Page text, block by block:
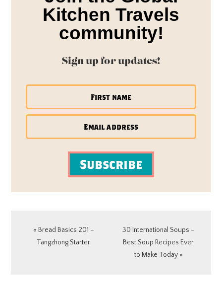
Kitchen Travels
community!
Sign up for updates!
Subscribe
Previous
Post:
« Bread Basics 201 –
Tangzhong Starter
Next
Post:
30 International Soups –
Best Soup Recipes Ever
to Make Today »